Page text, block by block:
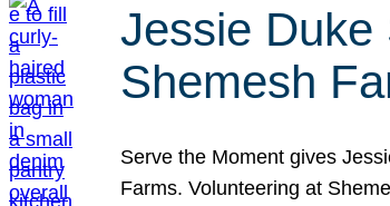
Jessie Duke
Shemesh
Serve the Moment gives
Farms. Volunteering at